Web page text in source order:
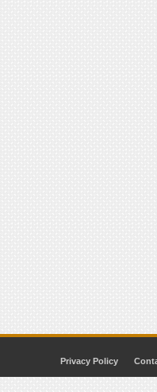
Privacy Policy